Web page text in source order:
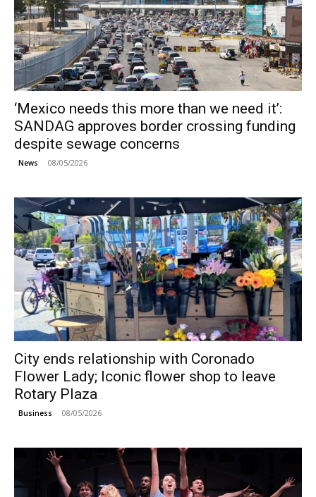
‘Mexico needs this more than we need it’:
SANDAG approves border crossing funding
despite sewage concerns
News 08/05/2026
City ends relationship with Coronado
Flower Lady; Iconic flower shop to leave
Rotary Plaza
Business 08/05/2026